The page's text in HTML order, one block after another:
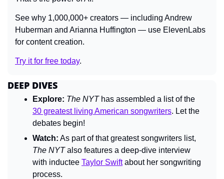
See why 1,000,000+ creators — including Andrew
Huberman and Arianna Huffington — use ElevenLabs
for content creation.
Try it for free today.
DEEP DIVES
Explore: The NYT has
30 greatest living American songwriters. Let the
debates begin!
Watch:
The NYT also features a deep-dive interview
with inductee Taylor Swift about her songwriting
process.